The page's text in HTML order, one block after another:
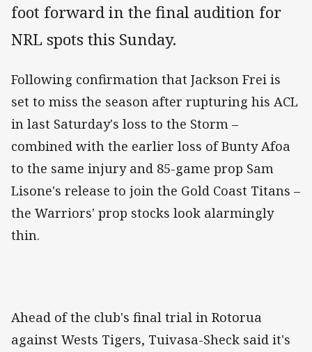
foot forward in the final audition for
NRL spots this Sunday.
Following confirmation that Jackson Frei is
set to miss the season after rupturing his ACL
in last Saturday's loss to the Storm –
combined with the earlier loss of Bunty Afoa
to the same injury and 85-game prop Sam
Lisone's release to join the Gold Coast Titans –
the Warriors' prop stocks look alarmingly
thin.
Ahead of the club's final trial in Rotorua
against Wests Tigers, Tuivasa-Sheck said it's